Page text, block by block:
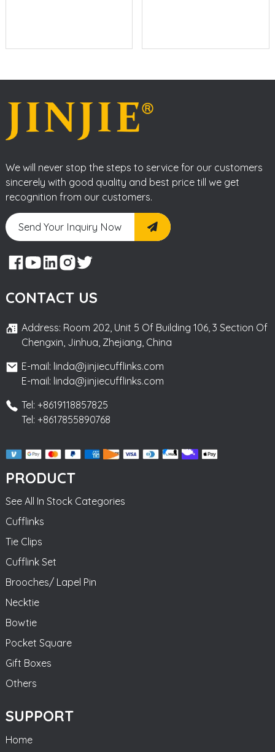
We will never stop the steps to service for our customers
sincerely with good quality and best price till we get
recognition from our customers.
Send Your Inquiry Now
CONTACT US
Address: Room 202, Unit 5 Of Building 106, 3 Section Of
Chengxin, Jinhua, Zhejiang, China
E-mail: linda@jinjiecufflinks.com
E-mail: linda@jinjiecufflinks.com
Tel: +8619118857825
Tel: +8617855890768
PRODUCT
See All In Stock Categories
Cufflinks
Tie Clips
Cufflink Set
Brooches/ Lapel Pin
Necktie
Bowtie
Pocket Square
Gift Boxes
Others
SUPPORT
Home